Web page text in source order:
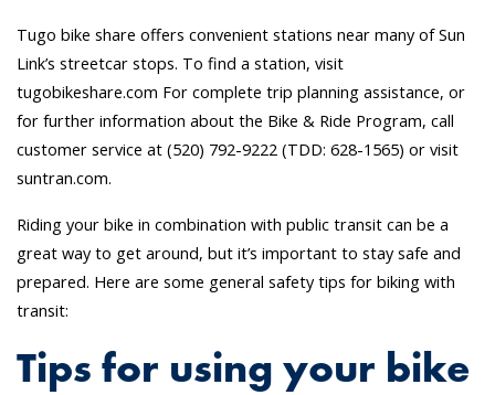
Tugo bike share offers convenient stations near many of Sun
Link’s streetcar stops. To find a station, visit
tugobikeshare.com For complete trip planning assistance, or
for further information about the Bike & Ride Program, call
customer service at (520) 792-9222 (TDD: 628-1565) or visit
suntran.com.
Riding your bike in combination with public transit can be a
great way to get around, but it’s important to stay safe and
prepared. Here are some general safety tips for biking with
transit:
Tips for using your bike